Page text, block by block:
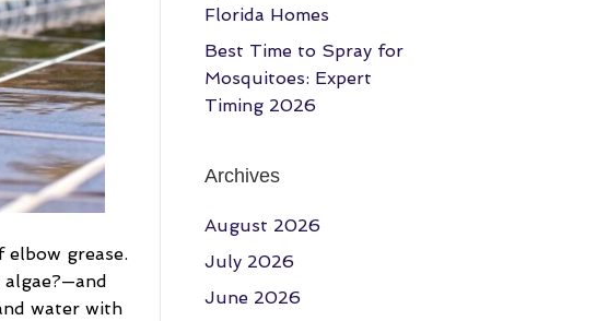
grease.
water with
Florida Homes
Best Time to Spray for
Mosquitoes: Expert
Timing 2026
Archives
August 2026
July 2026
June 2026